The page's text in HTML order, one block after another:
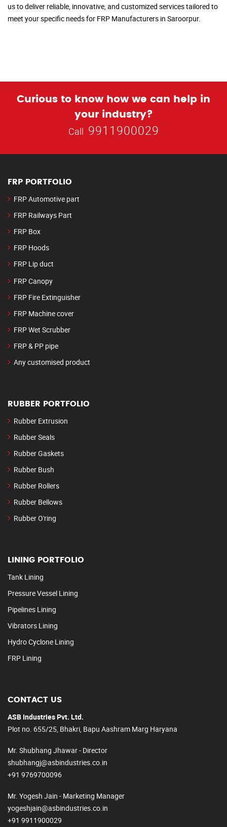
us to deliver reliable, innovative, and customized services tailored to
meet your specific needs for FRP Manufacturers in Saroorpur.
Curious to know how we can help in
your industry?
Call 9911900029
FRP PORTFOLIO
FRP Automotive part
FRP Railways Part
FRP Box
FRP Hoods
FRP Lip duct
FRP Canopy
FRP Fire Extinguisher
FRP Machine cover
FRP Wet Scrubber
FRP & PP pipe
Any customised product
RUBBER PORTFOLIO
Rubber Extrusion
Rubber Seals
Rubber Gaskets
Rubber Bush
Rubber Rollers
Rubber Bellows
Rubber O'ring
LINING PORTFOLIO
Tank Lining
Pressure Vessel Lining
Pipelines Lining
Vibrators Lining
Hydro Cyclone Lining
FRP Lining
CONTACT US
ASB Industries Pvt. Ltd.
Plot no. 655/25, Bhakri, Bapu Aashram Marg Haryana
Mr. Shubhang Jhawar - Director
shubhangj@asbindustries.co.in
+91 9769700096
Mr. Yogesh Jain - Marketing Manager
yogeshjain@asbindustries.co.in
+91 9911900029